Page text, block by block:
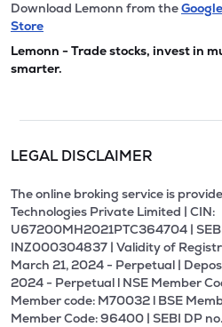
Download Lemonn from the
Store
Lemonn - Trade stocks, invest in
smarter.
LEGAL DISCLAIMER
The online broking service is
Technologies Private Limited | CIN:
U67200MH2021PTC364704 |
INZ000304837 | Validity of
March 21, 2024 - Perpetual |
2024 - Perpetual l NSE Member
Member code: M70032 l BSE
Member Code: 96400 | SEBI DP